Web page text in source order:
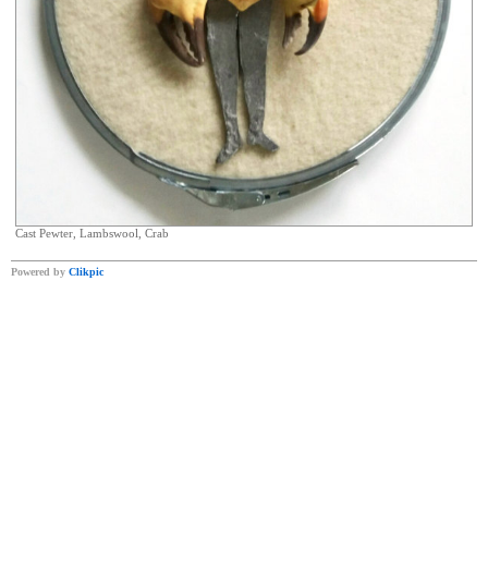
Cast Pewter, Lambswool, Crab
Powered by Clikpic